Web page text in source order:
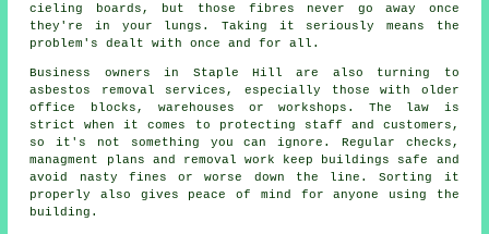
cieling boards, but those fibres never go away once
they're in your lungs. Taking it seriously means the
problem's dealt with once and for all.
Business owners in Staple Hill are also turning to
asbestos removal services, especially those with older
office blocks, warehouses or workshops. The law is
strict when it comes to protecting staff and customers,
so it's not something you can ignore. Regular checks,
managment plans and removal work keep buildings safe and
avoid nasty fines or worse down the line. Sorting it
properly also gives peace of mind for anyone using the
building.